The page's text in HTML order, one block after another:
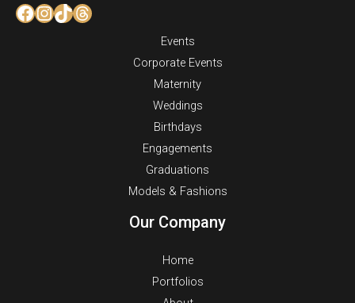
Facebook
Instagram
TikTok
Threads
Events
Corporate Events
Maternity
Weddings
Birthdays
Engagements
Graduations
Models & Fashions
Our Company
Home
Portfolios